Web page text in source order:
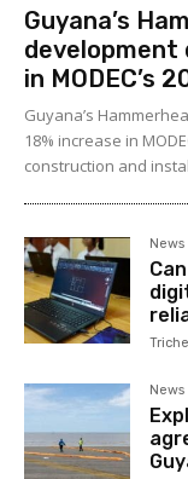
Guyana’s
development
in MODEC’s
Guyana’s
18% increase in
construction and
News
News